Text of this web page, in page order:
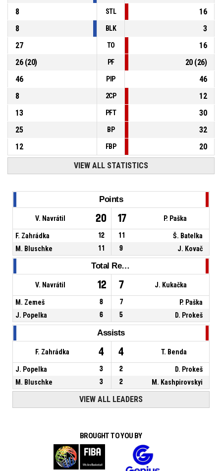
8
STL
16
8
BLK
3
27
TO
16
26(20) PF 20(26)
46
PIP
46
8
2CP
12
13
PFT
30
25
BP
32
12
FBP 20
VIEW ALL STATISTICS
Points
V. Navrátil 20 17 P. Paška
F. Zahrádka 12 11
Š. Batelka
M. Bluschke
11 9 J. Kovač
Total Rebounds
V. Navrátil 12 7 J. Kukačka
M. Zemeš 8 7
P. Paška
J. Popelka
6 5 D. Prokeš
Assists
F. Zahrádka 4 4 T. Benda
J. Popelka 3 2
D. Prokeš
M. Bluschke
3 2 M. Kashpirovskyi
VIEW ALL LEADERS
BROUGHT TO YOU BY